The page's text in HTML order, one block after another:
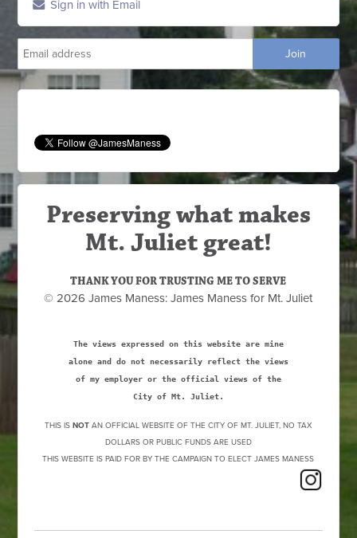
Sign in with Email
Preserving what makes
Mt. Juliet great!
THANK YOU FOR TRUSTING ME TO SERVE
© 2026 James Maness: James Maness for Mt. Juliet
The views expressed on this website are mine
alone and do not necessarily reflect the views
of my employer or the official views of the
City of Mt. Juliet.
THIS IS NOTAN OFFICIAL WEBSITE OF THE CITY OF MT. JULIET, NO TAX
DOLLARS OR PUBLIC FUNDS ARE USED
THIS WEBSITE IS PAID FOR BY THE CAMPAIGN TO ELECT JAMES MANESS